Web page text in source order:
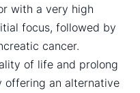
with a very high
focus, followed by
cancer.
of life and prolong
offering an alternative